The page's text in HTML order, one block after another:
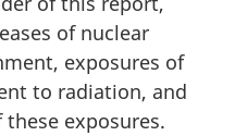
of nuclear
exposures of
to radiation, and
exposures.